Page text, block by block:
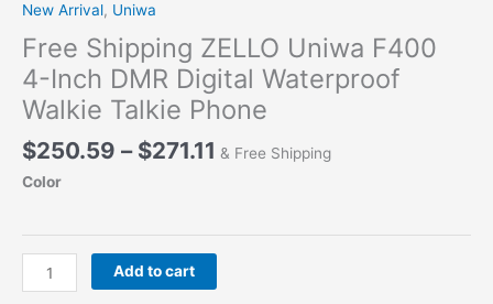
New Arrival, Uniwa
Free Shipping ZELLO Uniwa F400
4-Inch DMR Digital Waterproof
Walkie Talkie Phone
$250.59 – $271.11 Price
& Free Shipping
Color
Free
Shipping
Add to cart